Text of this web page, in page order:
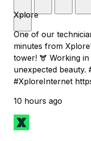
Xplore
One of our
minutes from
tower! 🫎 Working
unexpected beauty.
#XploreInternet
10 hours ago